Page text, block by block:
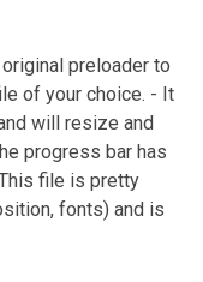
preloader to
of your choice. - It
will resize and
progress bar has
file is pretty
fonts) and is